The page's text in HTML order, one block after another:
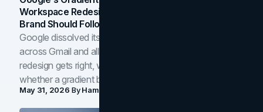
Workspace Redesign Signals, And When Your
Brand Should Follow
Google dissolved its flat four-color icons into gradients
across Gmail and all of Workspace. Here is what the
redesign gets right, where the craft slips, and how to tell
whether a gradient belongs in your own brand.
May 31, 2026 ByHamoun Ani